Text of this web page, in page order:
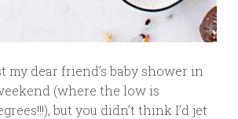
my dear friend’s baby shower in
(where the low is
but you didn’t think I’d jet